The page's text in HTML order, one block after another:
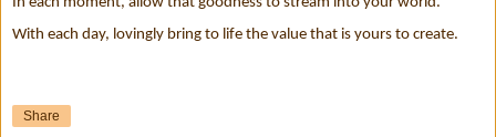
With each day, lovingly bring to life the value that is yours to create.
Share